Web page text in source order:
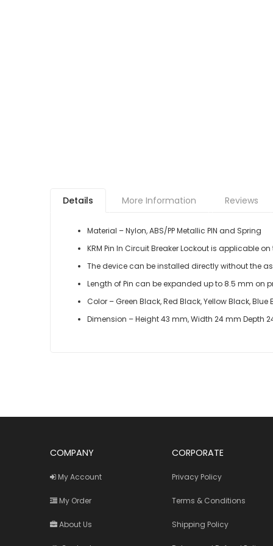
Details
Material – Nylon, ABS/PP Metallic PIN and Spring
KRM Pin In Circuit Breaker Lockout is applicable
The device can be installed directly without the
Length of Pin can be expanded up to 8.5 mm on
Color – Green Black, Red Black, Yellow Black,
Dimension – Height 43 mm, Width 24 mm Depth
More Information Reviews
COMPANY
My Account
My Order
About Us
CORPORATE
Privacy Policy
Terms & Conditions
Shipping Policy